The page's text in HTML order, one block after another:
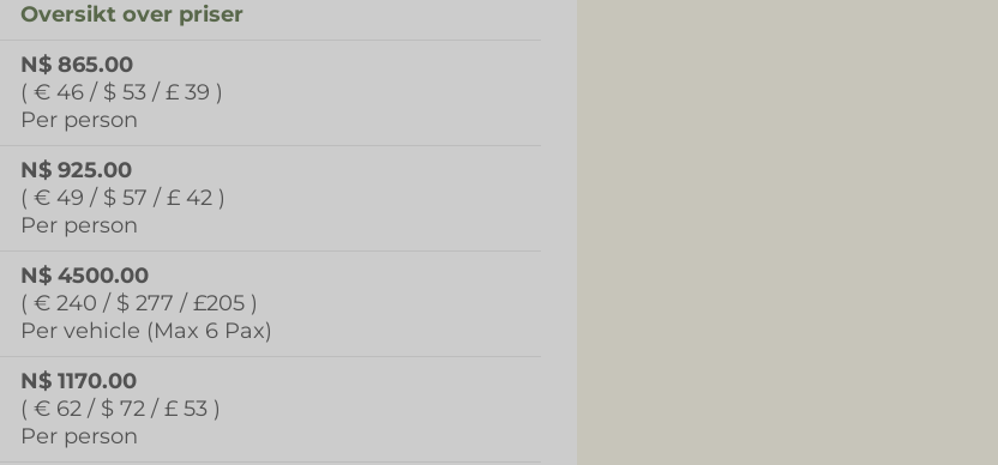
Oversikt over priser
N$ 865.00
( € 46 / $ 53 / £ 39 )
Per person
N$ 925.00
( € 49 / $ 57 / £ 42 )
Per person
N$ 4500.00
( € 240 / $ 277 / £205 )
Per vehicle (Max 6 Pax)
N$ 1170.00
( € 62 / $ 72 / £ 53 )
Per person